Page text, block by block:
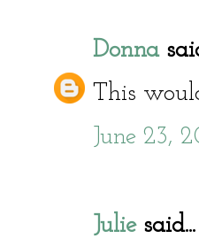
Donna
This
June 23,
Juliesaid...